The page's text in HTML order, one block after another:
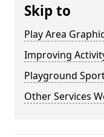
Skip to
Play Area
Improving
Playground
Other Services